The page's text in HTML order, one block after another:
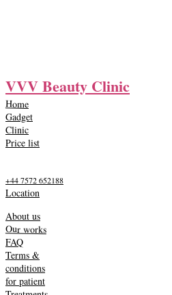
VVV Beauty Clinic
Home
Gadget
Clinic
Price list
+44 7572 652188
Location
About us
Our works
FAQ
Terms &
conditions
for patient